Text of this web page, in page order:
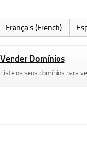
Français (French)
Vender Domínios
Liste os seus domínios para